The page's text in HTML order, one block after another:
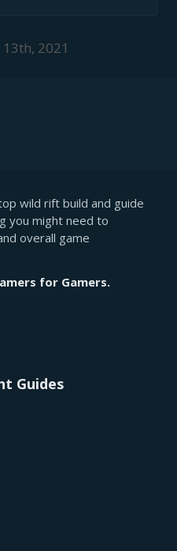
2021
wild rift build and guide
you might need to
overall game
for Gamers.
Guides